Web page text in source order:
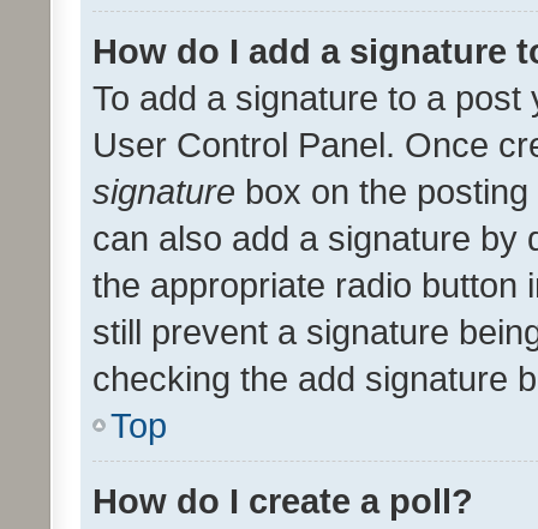
How do I add a signature
To add a signature to a
User Control Panel. Once
signature box on the
can also add a signature by
the appropriate radio button
still prevent a signature
checking the add signature
Top
How do I create a poll?